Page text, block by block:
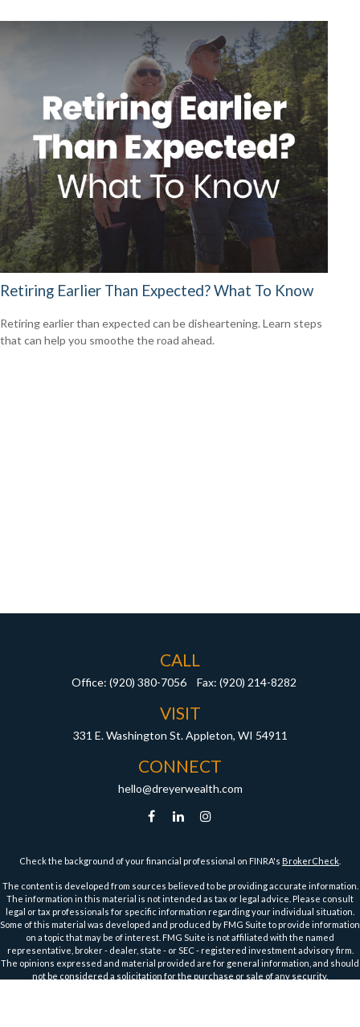
Retiring Earlier Than Expected? What To Know
Retiring earlier than expected can be disheartening. Learn steps
that can help you smoothe the road ahead.
CALL
Office: (920) 380-7056 Fax: (920) 214-8282
VISIT
331 E. Washington St. Appleton, WI 54911
CONNECT
hello@dreyerwealth.com
Check the background of your financial professional on FINRA's BrokerCheck
The content is developed from sources believed to be providing accurate information.
The information in this material is not intended as tax or legal advice. Please consult
legal or tax professionals for specific information regarding your individual situation.
Some of this material was developed and produced by FMG Suite to provide information
on a topic that may be of interest. FMG Suite is not affiliated with the named
representative, broker - dealer, state - or SEC - registered investment advisory firm.
The opinions expressed and material provided are for general information, and should
not be considered a solicitation for the purchase or sale of any security.